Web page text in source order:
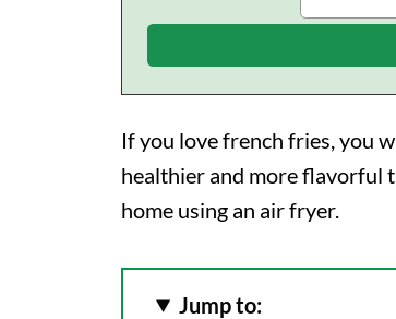
If you love french fries, you
healthier and more flavorful
home using an air fryer.
Jump to: